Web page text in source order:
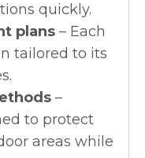
quickly.
plans – Each
tailored to its
–
to protect
areas while